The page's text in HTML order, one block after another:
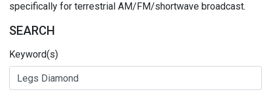
specifically for terrestrial AM/FM/shortwave broadcast.
SEARCH
Keyword(s)